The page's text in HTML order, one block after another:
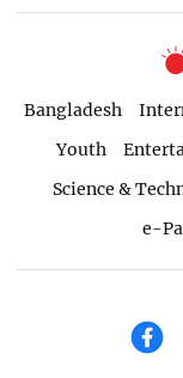
Bangladesh
Youth
Science &
e-